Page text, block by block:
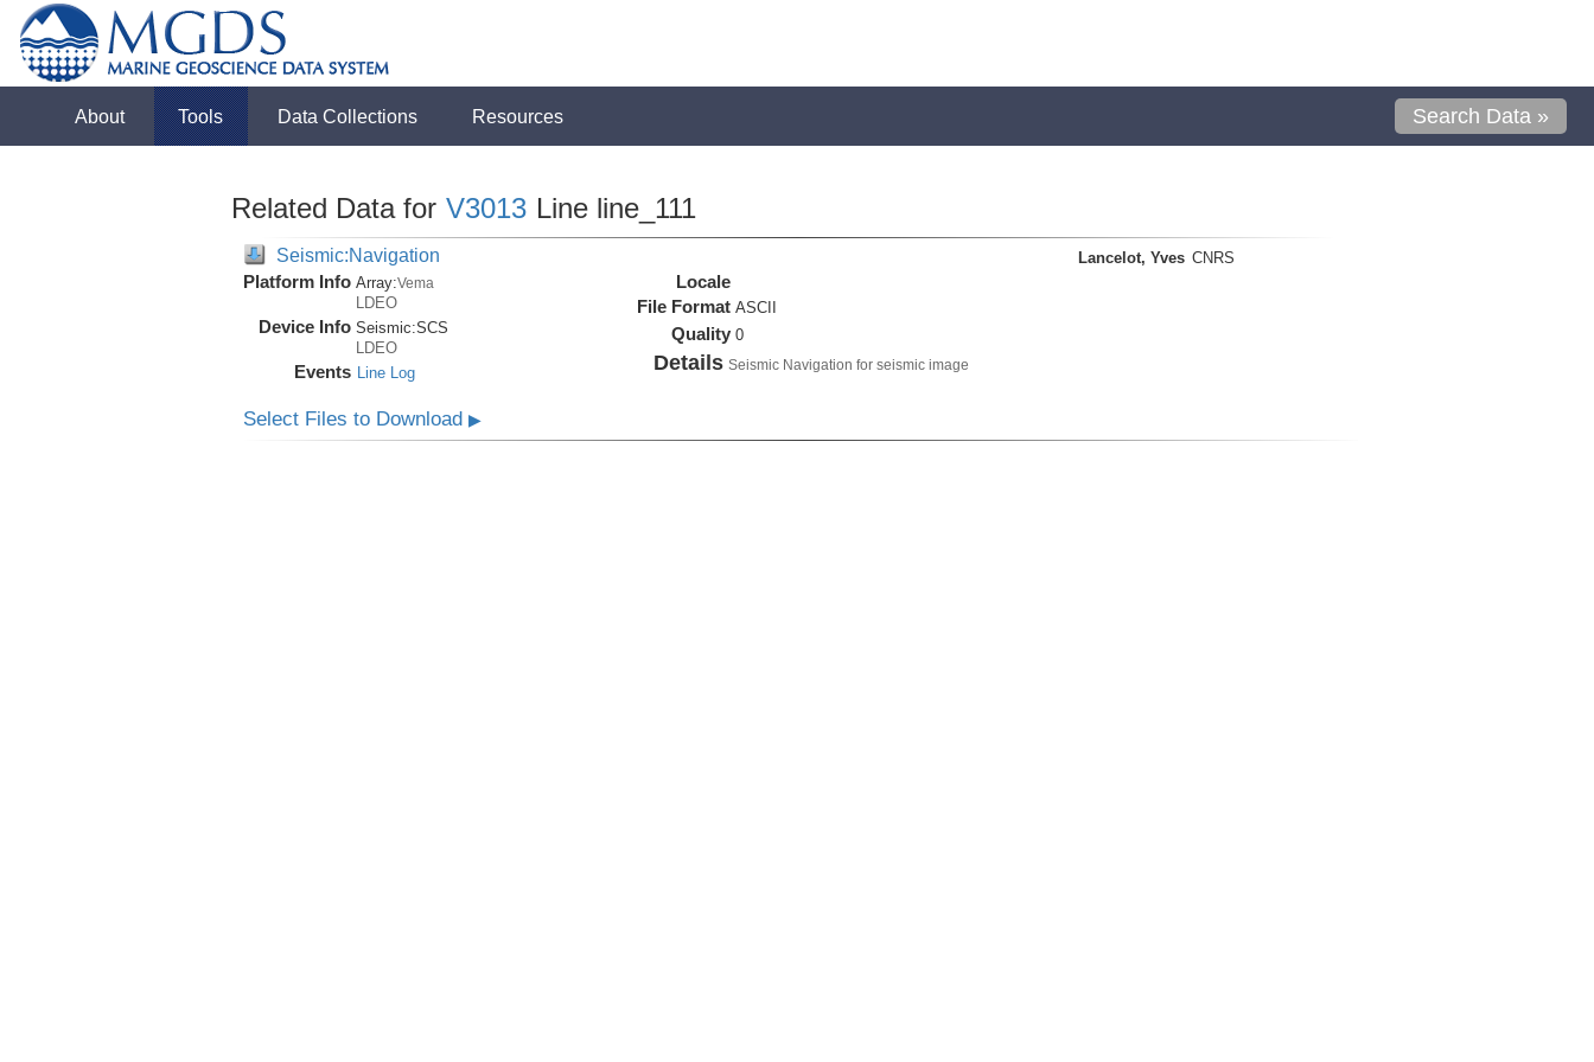
About Tools Data Collections Resources Search Data »
Related Data for V3013 Line line_111
Seismic:Navigation
Platform Info Array:Vema
LDEO
Device Info Seismic:SCS
LDEO
Events Line Log
Locale
File Format ASCII
Quality 0
Details Seismic Navigation for seismic image
Lancelot, Yves CNRS
Select Files to Download ▶